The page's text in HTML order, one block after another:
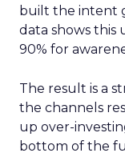
built the intent
data shows this
90% for
The result is a
the channels
up over-
bottom of the